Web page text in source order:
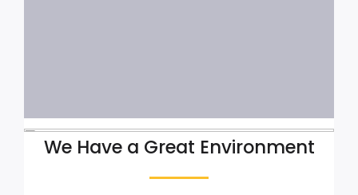
We Have a Great Environment